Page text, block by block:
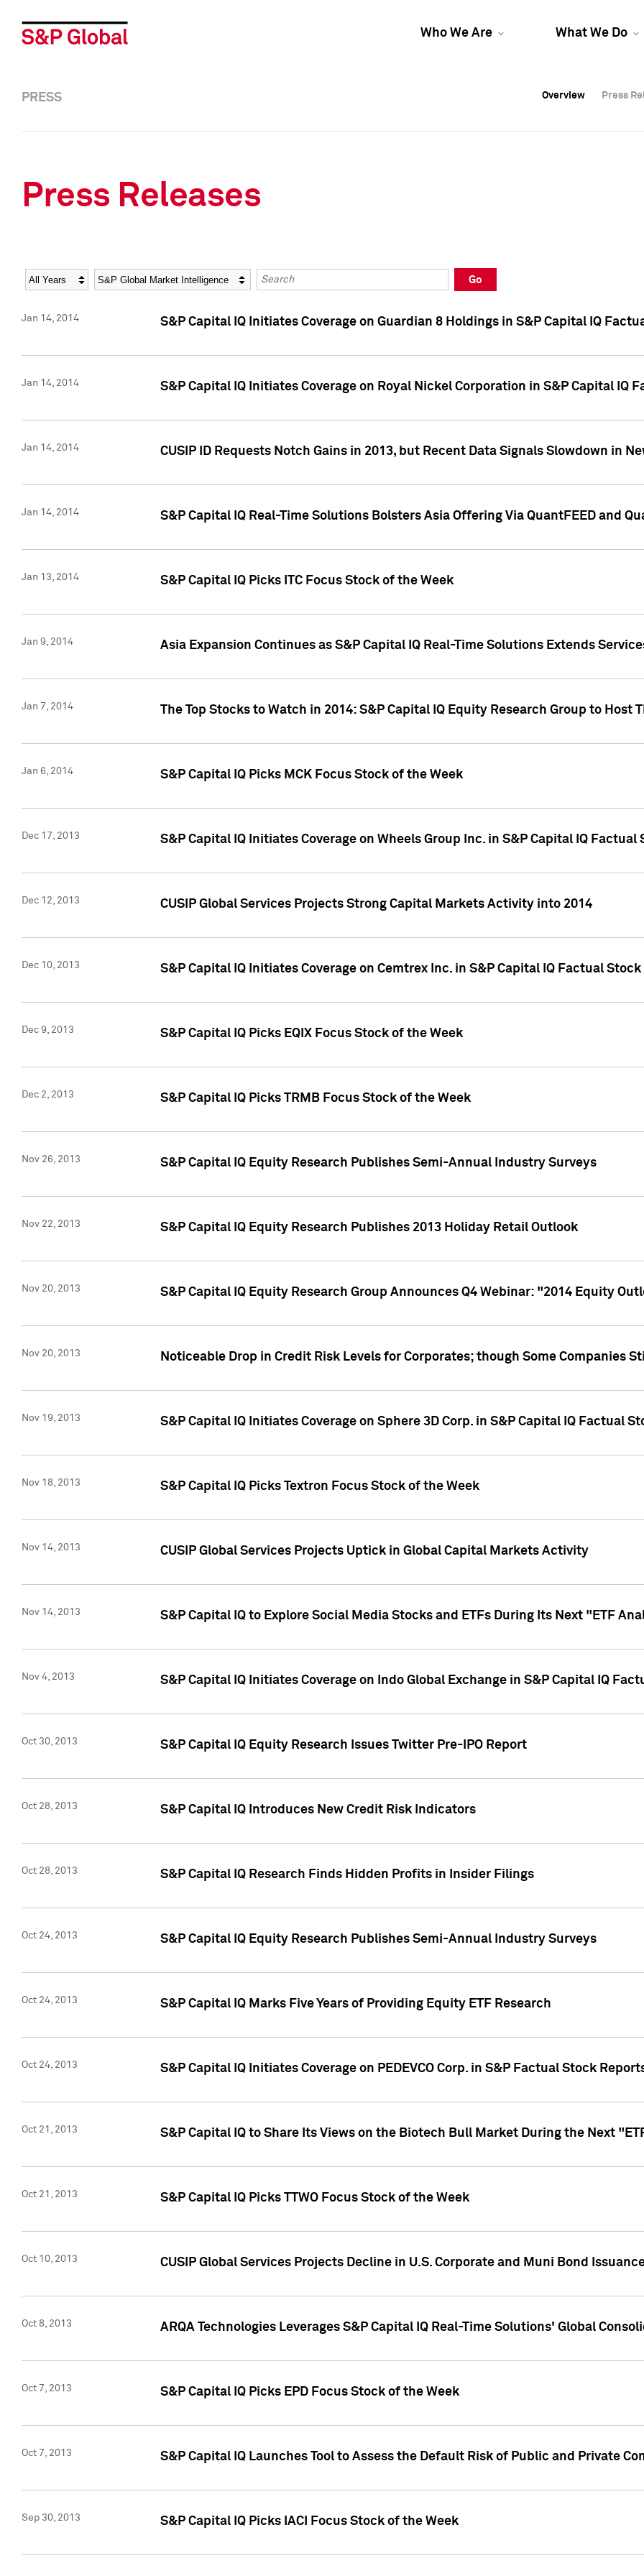
Who We Are What We Do
Overview Press
Overview Press
PRESS Overview Press
Press Releases
Year Category Keywords
Go
Jan 14, 2014 S&P Capital IQ Initiates Coverage on Guardian 8 Holdings in S&P Capital IQ
Jan 14, 2014 S&P Capital IQ Initiates Coverage on Royal Nickel Corporation in S&P Capital IQ
Jan 14, 2014 CUSIP ID Requests Notch Gains in 2013, but Recent Data Signals Slowdown in
Jan 14, 2014 S&P Capital IQ Real-Time Solutions Bolsters Asia Offering Via QuantFEED and
Jan 13, 2014 S&P Capital IQ Picks ITC Focus Stock of the Week
Jan 9, 2014 Asia Expansion Continues as S&P Capital IQ Real-Time Solutions Extends
Jan 7, 2014 The Top Stocks to Watch in 2014: S&P Capital IQ Equity Research Group to Host
Jan 6, 2014 S&P Capital IQ Picks MCK Focus Stock of the Week
Dec 17, 2013 S&P Capital IQ Initiates Coverage on Wheels Group Inc. in S&P Capital IQ Factual
Dec 12, 2013 CUSIP Global Services Projects Strong Capital Markets Activity into 2014
Dec 10, 2013 S&P Capital IQ Initiates Coverage on Cemtrex Inc. in S&P Capital IQ Factual
Dec 9, 2013 S&P Capital IQ Picks EQIX Focus Stock of the Week
Dec 2, 2013 S&P Capital IQ Picks TRMB Focus Stock of the Week
Nov 26, 2013 S&P Capital IQ Equity Research Publishes Semi-Annual Industry Surveys
Nov 22, 2013 S&P Capital IQ Equity Research Publishes 2013 Holiday Retail Outlook
Nov 20, 2013 S&P Capital IQ Equity Research Group Announces Q4 Webinar: "2014 Equity
Nov 20, 2013 Noticeable Drop in Credit Risk Levels for Corporates; though Some Companies
Nov 19, 2013 S&P Capital IQ Initiates Coverage on Sphere 3D Corp. in S&P Capital IQ Factual
Nov 18, 2013 S&P Capital IQ Picks Textron Focus Stock of the Week
Nov 14, 2013 CUSIP Global Services Projects Uptick in Global Capital Markets Activity
Nov 14, 2013 S&P Capital IQ to Explore Social Media Stocks and ETFs During Its Next "ETF
Nov 4, 2013 S&P Capital IQ Initiates Coverage on Indo Global Exchange in S&P Capital IQ
Oct 30, 2013 S&P Capital IQ Equity Research Issues Twitter Pre-IPO Report
Oct 28, 2013 S&P Capital IQ Introduces New Credit Risk Indicators
Oct 28, 2013 S&P Capital IQ Research Finds Hidden Profits in Insider Filings
Oct 24, 2013 S&P Capital IQ Equity Research Publishes Semi-Annual Industry Surveys
Oct 24, 2013 S&P Capital IQ Marks Five Years of Providing Equity ETF Research
Oct 24, 2013 S&P Capital IQ Initiates Coverage on PEDEVCO Corp. in S&P Factual Stock
Oct 21, 2013 S&P Capital IQ to Share Its Views on the Biotech Bull Market During the Next
Oct 21, 2013 S&P Capital IQ Picks TTWO Focus Stock of the Week
Oct 10, 2013 CUSIP Global Services Projects Decline in U.S. Corporate and Muni Bond
Oct 8, 2013 ARQA Technologies Leverages S&P Capital IQ Real-Time Solutions' Global
Oct 7, 2013 S&P Capital IQ Picks EPD Focus Stock of the Week
Oct 7, 2013 S&P Capital IQ Launches Tool to Assess the Default Risk of Public and Private
Sep 30, 2013 S&P Capital IQ Picks IACI Focus Stock of the Week